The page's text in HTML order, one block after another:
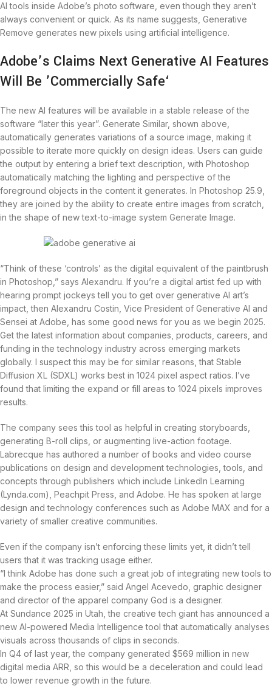
AI tools inside Adobe’s photo software, even though they aren’t
always convenient or quick. As its name suggests, Generative
Remove generates new pixels using artificial intelligence.
Adobe’s Claims Next Generative AI Features
Will Be ’Commercially Safe‘
The new AI features will be available in a stable release of the
software “later this year”. Generate Similar, shown above,
automatically generates variations of a source image, making it
possible to iterate more quickly on design ideas. Users can guide
the output by entering a brief text description, with Photoshop
automatically matching the lighting and perspective of the
foreground objects in the content it generates. In Photoshop 25.9,
they are joined by the ability to create entire images from scratch,
in the shape of new text-to-image system Generate Image.
“Think of these ‘controls’ as the digital equivalent of the paintbrush
in Photoshop,” says Alexandru. If you’re a digital artist fed up with
hearing prompt jockeys tell you to get over generative AI art’s
impact, then Alexandru Costin, Vice President of Generative AI and
Sensei at Adobe, has some good news for you as we begin 2025.
Get the latest information about companies, products, careers, and
funding in the technology industry across emerging markets
globally. I suspect this may be for similar reasons, that Stable
Diffusion XL (SDXL) works best in 1024 pixel aspect ratios. I’ve
found that limiting the expand or fill areas to 1024 pixels improves
results.
The company sees this tool as helpful in creating storyboards,
generating B-roll clips, or augmenting live-action footage.
Labrecque has authored a number of books and video course
publications on design and development technologies, tools, and
concepts through publishers which include LinkedIn Learning
(Lynda.com), Peachpit Press, and Adobe. He has spoken at large
design and technology conferences such as Adobe MAX and for a
variety of smaller creative communities.
Even if the company isn’t enforcing these limits yet, it didn’t tell
users that it was tracking usage either.
“I think Adobe has done such a great job of integrating new tools to
make the process easier,” said Angel Acevedo, graphic designer
and director of the apparel company God is a designer.
At Sundance 2025 in Utah, the creative tech giant has announced a
new AI-powered Media Intelligence tool that automatically analyses
visuals across thousands of clips in seconds.
In Q4 of last year, the company generated $569 million in new
digital media ARR, so this would be a deceleration and could lead
to lower revenue growth in the future.